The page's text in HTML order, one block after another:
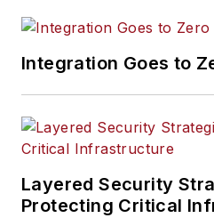
Integration Goes to
Layered Security
Protecting Critical